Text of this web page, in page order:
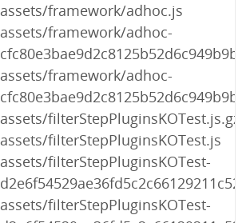
assets/framework/adhoc.js
assets/framework/adhoc-
assets/framework/adhoc-
assets/filterStepPluginsKOTest.js.gz
assets/filterStepPluginsKOTest.js
assets/filterStepPluginsKOTest-
assets/filterStepPluginsKOTest-